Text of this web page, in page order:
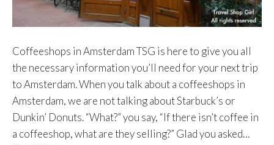
Coffeeshops in Amsterdam TSG is here to give you all
the necessary information you’ll need for your next trip
to Amsterdam. When you talk about a coffeeshops in
Amsterdam, we are not talking about Starbuck’s or
Dunkin’ Donuts. “What?” you say, “If there isn’t coffee in
a coffeeshop, what are they selling?” Glad you asked…